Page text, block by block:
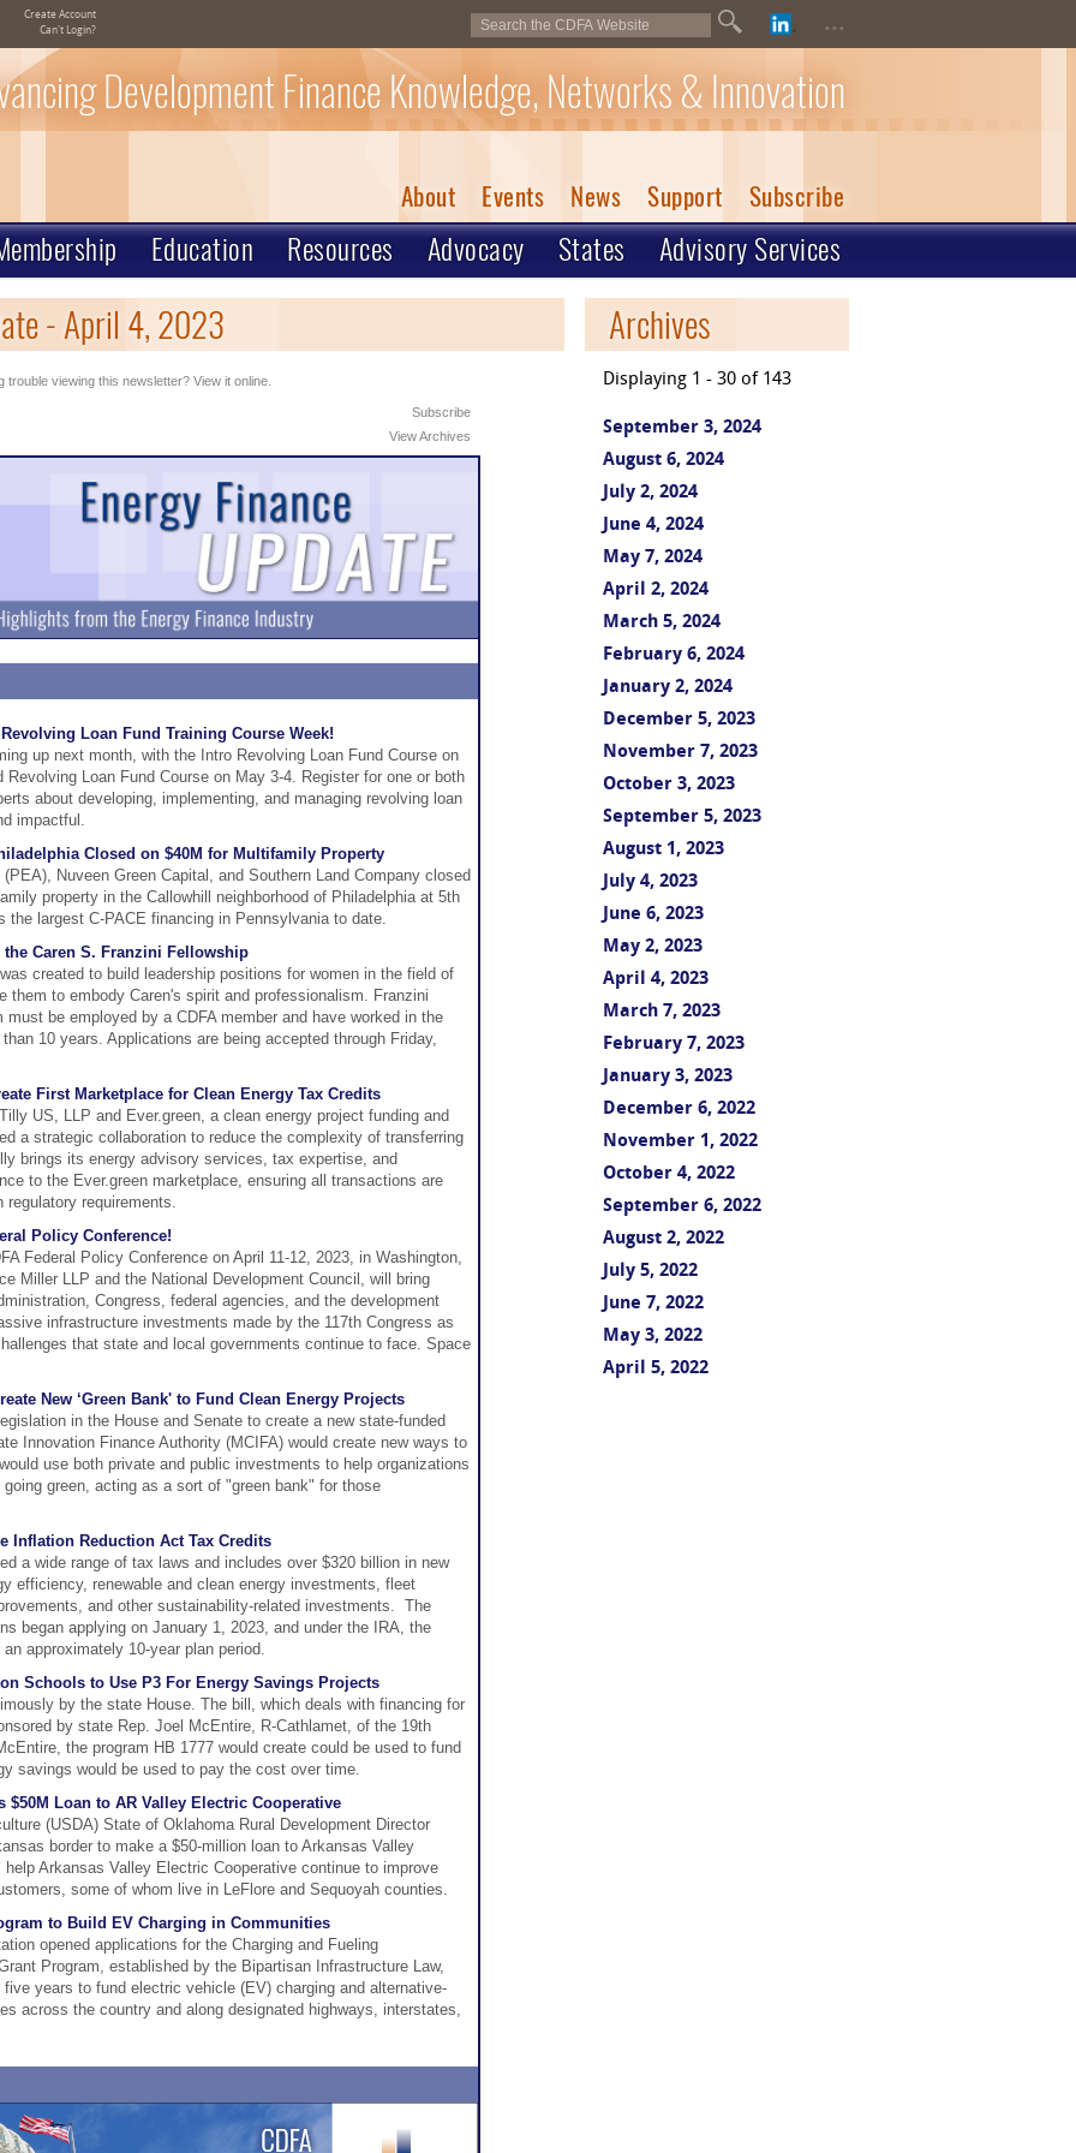
Create Account
Can't Login?
...
Development Finance Knowledge, Networks & Innovation
About Events News Support Subscribe
Education Resources Advocacy States Advisory Services
- April 4, 2023
trouble viewing this newsletter? View it online.
Subscribe
View Archives
Loan Fund Training Course Week!
up next month, with the Intro Revolving Loan Fund Course on
Loan Fund Course on May 3-4. Register for one or both
about developing, implementing, and managing revolving loan
impactful.
Closed on $40M for Multifamily Property
Nuveen Green Capital, and Southern Land Company closed
property in the Callowhill neighborhood of Philadelphia at 5th
the largest C-PACE financing in Pennsylvania to date.
Caren S. Franzini Fellowship
created to build leadership positions for women in the field of
them to embody Caren's spirit and professionalism. Franzini
be employed by a CDFA member and have worked in the
10 years. Applications are being accepted through Friday,
First Marketplace for Clean Energy Tax Credits
US, LLP and Ever.green, a clean energy project funding and
a strategic collaboration to reduce the complexity of transferring
brings its energy advisory services, tax expertise, and
to the Ever.green marketplace, ensuring all transactions are
requirements.
Policy Conference!
Federal Policy Conference on April 11-12, 2023, in Washington,
Miller LLP and the National Development Council, will bring
Congress, federal agencies, and the development
infrastructure investments made by the 117th Congress as
that state and local governments continue to face. Space
New ‘Green Bank' to Fund Clean Energy Projects
in the House and Senate to create a new state-funded
Innovation Finance Authority (MCIFA) would create new ways to
use both private and public investments to help organizations
green, acting as a sort of "green bank" for those
Inflation Reduction Act Tax Credits
a wide range of tax laws and includes over $320 billion in new
efficiency, renewable and clean energy investments, fleet
and other sustainability-related investments. The
began applying on January 1, 2023, and under the IRA, the
approximately 10-year plan period.
Schools to Use P3 For Energy Savings Projects
by the state House. The bill, which deals with financing for
by state Rep. Joel McEntire, R-Cathlamet, of the 19th
the program HB 1777 would create could be used to fund
savings would be used to pay the cost over time.
$50M Loan to AR Valley Electric Cooperative
(USDA) State of Oklahoma Rural Development Director
border to make a $50-million loan to Arkansas Valley
Arkansas Valley Electric Cooperative continue to improve
some of whom live in LeFlore and Sequoyah counties.
to Build EV Charging in Communities
opened applications for the Charging and Fueling
Program, established by the Bipartisan Infrastructure Law,
years to fund electric vehicle (EV) charging and alternative-
across the country and along designated highways, interstates,
Archives
Displaying 1 - 30 of 143
September 3, 2024
August 6, 2024
July 2, 2024
June 4, 2024
May 7, 2024
April 2, 2024
March 5, 2024
February 6, 2024
January 2, 2024
December 5, 2023
November 7, 2023
October 3, 2023
September 5, 2023
August 1, 2023
July 4, 2023
June 6, 2023
May 2, 2023
April 4, 2023
March 7, 2023
February 7, 2023
January 3, 2023
December 6, 2022
November 1, 2022
October 4, 2022
September 6, 2022
August 2, 2022
July 5, 2022
June 7, 2022
May 3, 2022
April 5, 2022